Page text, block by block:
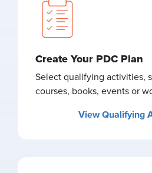
Create Your PDC Plan
Select qualifying activities,
courses, books, events or
View Qualifying